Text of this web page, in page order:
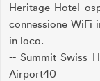
Heritage Hotel
connessione WiFi
in loco.
-- Summit Swiss
Airport40